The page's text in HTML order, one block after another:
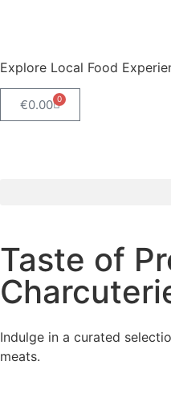
Explore Local Food
€0.00 0
Taste of
Indulge in a curated
meats.